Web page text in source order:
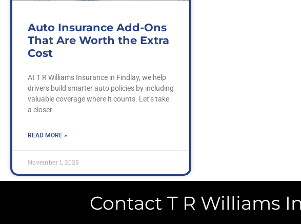
Auto Insurance Add-Ons
That Are Worth the Extra
Cost
At T R Williams Insurance in Findlay, we help
drivers build smarter auto policies by including
valuable coverage where it counts. Let’s take
a closer
READ MORE »
November 1, 2025
Contact T R Williams